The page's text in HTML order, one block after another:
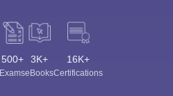
500+
Exams
3K+
eBooks
16K+
Certifications